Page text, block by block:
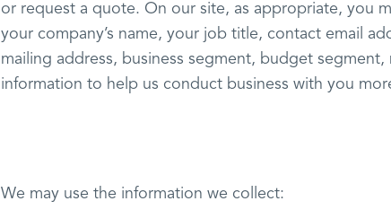
or request a quote. On our site, as appropriate, you
your company’s name, your job title, contact email
mailing address, business segment, budget
information to help us conduct business with you
We may use the information we collect: